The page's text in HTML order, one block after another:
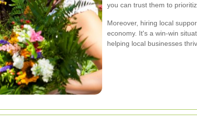
you can trust them to
Moreover, hiring local
economy. It's a win-win
helping local businesses